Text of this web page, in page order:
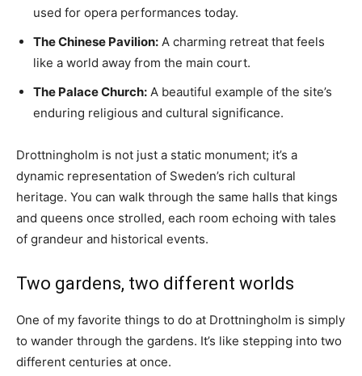
used for opera performances today.
The Chinese Pavilion: A charming retreat that feels
like a world away from the main court.
The Palace Church: A beautiful example of the site’s
enduring religious and cultural significance.
Drottningholm is not just a static monument; it’s a
dynamic representation of Sweden’s rich cultural
heritage. You can walk through the same halls that kings
and queens once strolled, each room echoing with tales
of grandeur and historical events.
Two gardens, two different worlds
One of my favorite things to do at Drottningholm is simply
to wander through the gardens. It’s like stepping into two
different centuries at once.